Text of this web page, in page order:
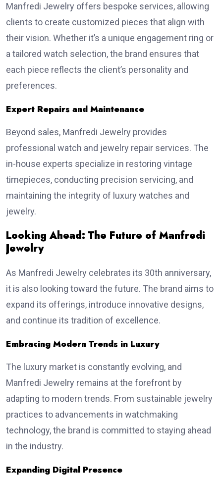
Manfredi Jewelry offers bespoke services, allowing
clients to create customized pieces that align with
their vision. Whether it’s a unique engagement ring or
a tailored watch selection, the brand ensures that
each piece reflects the client’s personality and
preferences.
Expert Repairs and Maintenance
Beyond sales, Manfredi Jewelry provides
professional watch and jewelry repair services. The
in-house experts specialize in restoring vintage
timepieces, conducting precision servicing, and
maintaining the integrity of luxury watches and
jewelry.
Looking Ahead: The Future of Manfredi
Jewelry
As Manfredi Jewelry celebrates its 30th anniversary,
it is also looking toward the future. The brand aims to
expand its offerings, introduce innovative designs,
and continue its tradition of excellence.
Embracing Modern Trends in Luxury
The luxury market is constantly evolving, and
Manfredi Jewelry remains at the forefront by
adapting to modern trends. From sustainable jewelry
practices to advancements in watchmaking
technology, the brand is committed to staying ahead
in the industry.
Expanding Digital Presence